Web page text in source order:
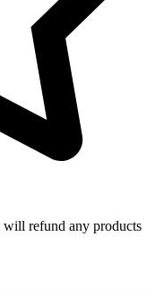
will refund any products